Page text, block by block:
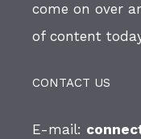
come on over
of content
CONTACT US
E-mail: